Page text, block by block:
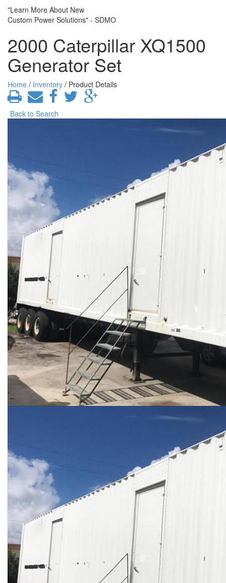
"Learn More About New
Custom Power Solutions" - SDMO
2000 Caterpillar XQ1500
Generator Set
Home / Inventory / Product Details
Back to Search